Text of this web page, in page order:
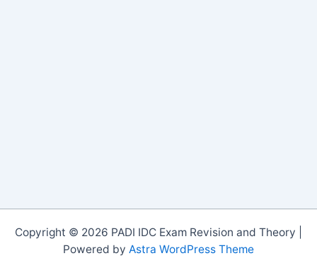
Copyright © 2026 PADI IDC Exam Revision and Theory |
Powered by Astra WordPress Theme